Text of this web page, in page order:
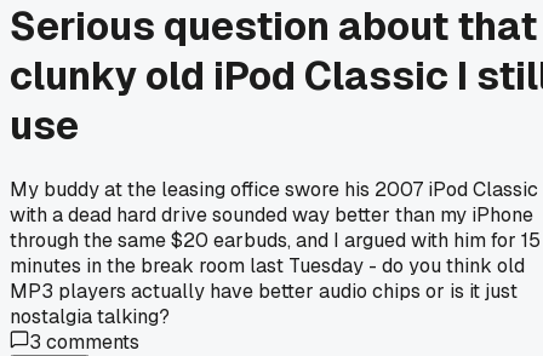
Serious question about that
clunky old iPod Classic I
use
My buddy at the leasing office swore his 2007 iPod Classic
with a dead hard drive sounded way better than my iPhone
through the same $20 earbuds, and I argued with him for 15
minutes in the break room last Tuesday - do you think old
MP3 players actually have better audio chips or is it just
nostalgia talking?
3 comments